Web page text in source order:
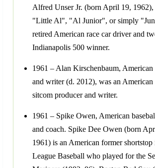
Alfred Unser Jr. (born April 19, 1962),
"Little Al", "Al Junior", or simply
retired American race car driver and
Indianapolis 500 winner.
1961 – Alan Kirschenbaum, American
and writer (d. 2012), was an American
sitcom producer and writer.
1961 – Spike Owen, American
and coach. Spike Dee Owen (born
1961) is an American former
League Baseball who played for the